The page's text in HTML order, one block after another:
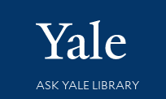
Library Services
ASK YALE LIBRARY